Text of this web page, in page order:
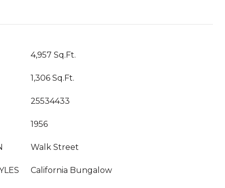
4,957 Sq.Ft.
1,306 Sq.Ft.
25534433
1956
Walk Street
California Bungalow